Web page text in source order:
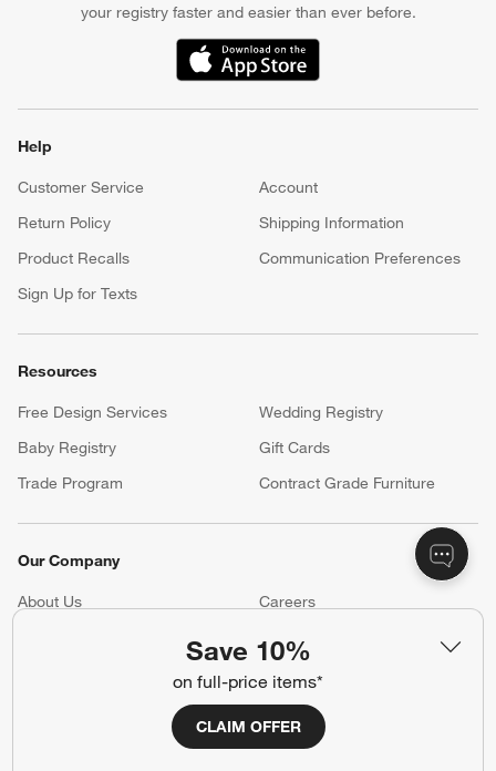
Save 10%
on full-price items*
CLAIM OFFER
your registry faster and easier than ever before.
(Opens in new window)
Help
Customer Service
Account
Return Policy
Shipping Information
Product Recalls
Communication Preferences
Sign Up for Texts
Resources
Free Design Services
Wedding Registry
Baby Registry
Gift Cards
Trade Program
Contract Grade Furniture
Our Company
About Us Careers
(Opens in new window)
Show us your look with:
#CrateKidsStyle